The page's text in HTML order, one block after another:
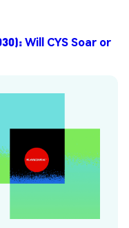
Will CYS Soar or